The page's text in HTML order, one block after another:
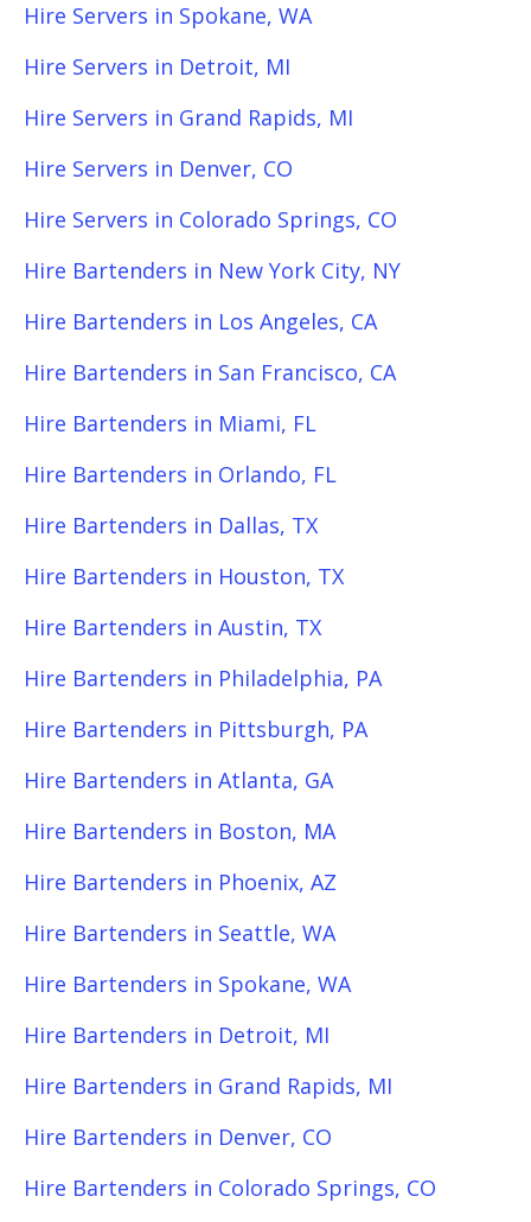
Hire Servers in Spokane, WA
Hire Servers in Detroit, MI
Hire Servers in Grand Rapids, MI
Hire Servers in Denver, CO
Hire Servers in Colorado Springs, CO
Hire Bartenders in New York City, NY
Hire Bartenders in Los Angeles, CA
Hire Bartenders in San Francisco, CA
Hire Bartenders in Miami, FL
Hire Bartenders in Orlando, FL
Hire Bartenders in Dallas, TX
Hire Bartenders in Houston, TX
Hire Bartenders in Austin, TX
Hire Bartenders in Philadelphia, PA
Hire Bartenders in Pittsburgh, PA
Hire Bartenders in Atlanta, GA
Hire Bartenders in Boston, MA
Hire Bartenders in Phoenix, AZ
Hire Bartenders in Seattle, WA
Hire Bartenders in Spokane, WA
Hire Bartenders in Detroit, MI
Hire Bartenders in Grand Rapids, MI
Hire Bartenders in Denver, CO
Hire Bartenders in Colorado Springs, CO